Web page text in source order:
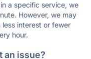
a specific service, we
However, we may
interest or fewer
hour.
an issue?